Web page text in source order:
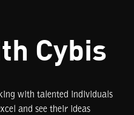
Cybis
with talented individuals
and see their ideas